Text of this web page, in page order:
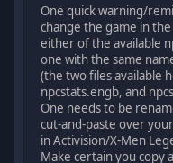
One quick warning/
change the game in
either of the available
one with the same
(the two files available
npcstats.engb, and
One needs to be
cut-and-paste over
in Activision/X-Men
Make certain you copy